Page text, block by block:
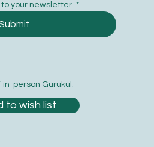
your newsletter. *
person Gurukul.
to wish list